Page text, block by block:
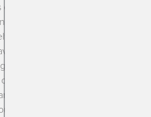
dish then you’ll need to
then finish it up with the
The beauty is that the broth
to do too much to the actual
to add whatever you’d like!
veggies? Delish! Want to add a
wild rice? Yum! Want it to be
Perfect! But whatever way